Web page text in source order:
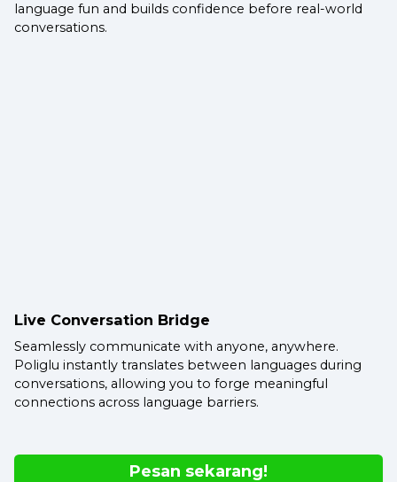
language fun and builds confidence before real-world
conversations.
Live Conversation Bridge
Seamlessly communicate with anyone, anywhere.
Poliglu instantly translates between languages during
conversations, allowing you to forge meaningful
connections across language barriers.
Pesan sekarang!